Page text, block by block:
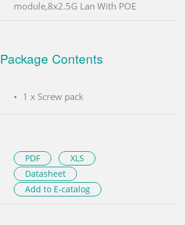
module,8x2.5G Lan With POE
Package Contents
1 x Screw pack
PDF
XLS
Datasheet
Add to E-catalog